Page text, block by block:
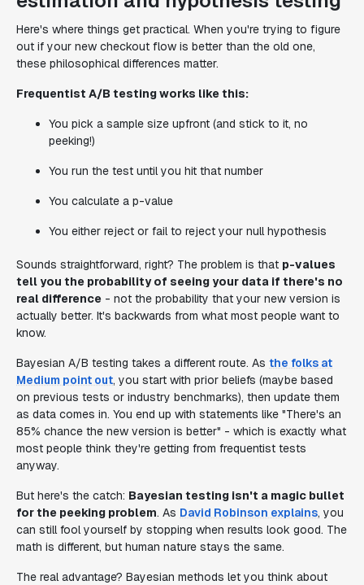
Here's where things get practical. When you're trying to figure
out if your new checkout flow is better than the old one,
these philosophical differences matter.
Frequentist A/B testing works like this:
You pick a sample size upfront (and stick to it, no
peeking!)
You run the test until you hit that number
You calculate a p-value
You either reject or fail to reject your null hypothesis
Sounds straightforward, right? The problem is that p-values
tell you the probability of seeing your data if there's no
real difference - not the probability that your new version is
actually better. It's backwards from what most people want to
know.
Bayesian A/B testing takes a different route. As the folks at
Medium point out, you start with prior beliefs (maybe based
on previous tests or industry benchmarks), then update them
as data comes in. You end up with statements like "There's an
85% chance the new version is better" - which is exactly what
most people think they're getting from frequentist tests
anyway.
But here's the catch: Bayesian testing isn't a magic bullet
for the peeking problem. As David Robinson explains, you
can still fool yourself by stopping when results look good. The
math is different, but human nature stays the same.
The real advantage? Bayesian methods let you think about